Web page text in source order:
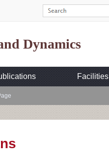
Dynamics
Facilities